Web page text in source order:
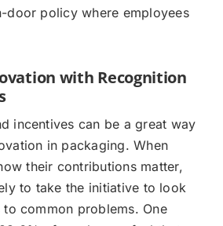
door policy where employees
with Recognition
incentives can be a great way
in packaging. When
their contributions matter,
to take the initiative to look
common problems. One